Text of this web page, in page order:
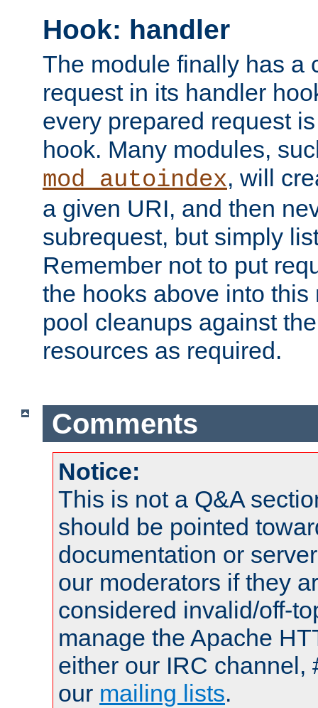
Hook: handler
The module finally has a
request in its handler
every prepared request
hook. Many modules,
mod_autoindex, will
a given URI, and then
subrequest, but simply
Remember not to put
the hooks above into
pool cleanups against
resources as required.
Comments
Notice:
This is not a Q&A
should be pointed
documentation or
our moderators if they
considered invalid/off-
manage the Apache
either our IRC channel,
our mailing lists.